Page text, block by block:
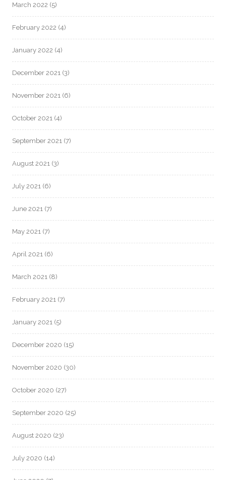
March 2022 (5)
February 2022 (4)
January 2022 (4)
December 2021 (3)
November 2021 (6)
October 2021 (4)
September 2021 (7)
August 2021 (3)
July 2021 (6)
June 2021 (7)
May 2021 (7)
April 2021 (6)
March 2021 (8)
February 2021 (7)
January 2021 (5)
December 2020 (15)
November 2020 (30)
October 2020 (27)
September 2020 (25)
August 2020 (23)
July 2020 (14)